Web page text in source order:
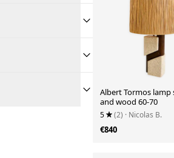
Albert Tormos lamp
and wood 60-70
5 (2) · Nicolas B.
€840